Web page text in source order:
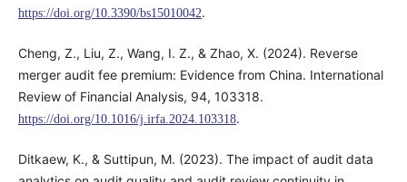
https://doi.org/10.3390/bs15010042.
Cheng, Z., Liu, Z., Wang, I. Z., & Zhao, X. (2024). Reverse
merger audit fee premium: Evidence from China. International
Review of Financial Analysis, 94, 103318.
https://doi.org/10.1016/j.irfa.2024.103318.
Ditkaew, K., & Suttipun, M. (2023). The impact of audit data